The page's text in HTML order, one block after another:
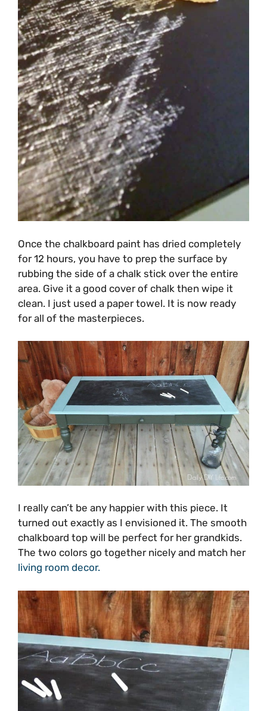
Once the chalkboard paint has dried completely
for 12 hours, you have to prep the surface by
rubbing the side of a chalk stick over the entire
area. Give it a good cover of chalk then wipe it
clean. I just used a paper towel. It is now ready
for all of the masterpieces.
I really can’t be any happier with this piece. It
turned out exactly as I envisioned it. The smooth
chalkboard top will be perfect for her grandkids.
The two colors go together nicely and match her
living room decor.